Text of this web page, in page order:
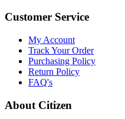
Customer Service
My Account
Track Your Order
Purchasing Policy
Return Policy
FAQ's
About Citizen